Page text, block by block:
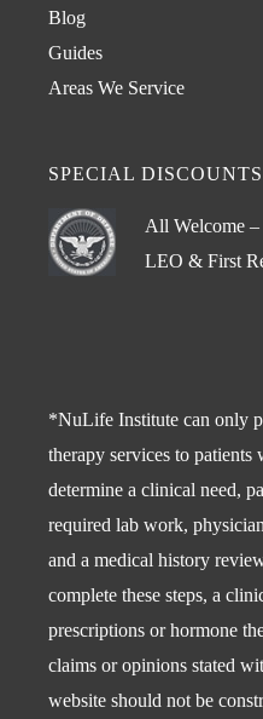
Blog
Guides
Areas We Service
SPECIAL DISCOUNTS
All Welcome
LEO & First
*NuLife Institute can only
therapy services to
determine a clinical need,
required lab work,
and a medical history
complete these steps, a
prescriptions or hormone
claims or opinions stated
website should not be